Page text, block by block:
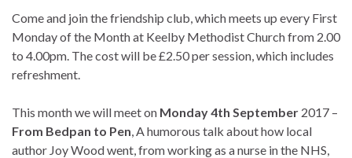
Come and join the friendship club, which meets up every First
Monday of the Month at Keelby Methodist Church from 2.00
to 4.00pm. The cost will be £2.50 per session, which includes
refreshment.
This month we will meet on Monday 4th September 2017 –
From Bedpan to Pen , A humorous talk about how local
author Joy Wood went, from working as a nurse in the NHS,